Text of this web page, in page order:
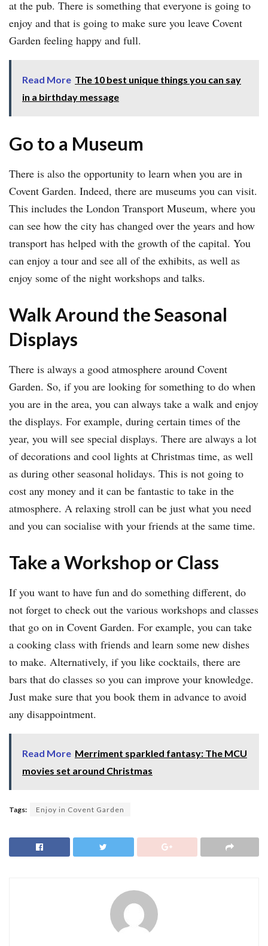
at the pub. There is something that everyone is going to
enjoy and that is going to make sure you leave Covent
Garden feeling happy and full.
Read More The 10 best unique things you can say
in a birthday message
Go to a Museum
There is also the opportunity to learn when you are in
Covent Garden. Indeed, there are museums you can visit.
This includes the London Transport Museum, where you
can see how the city has changed over the years and how
transport has helped with the growth of the capital. You
can enjoy a tour and see all of the exhibits, as well as
enjoy some of the night workshops and talks.
Walk Around the Seasonal
Displays
There is always a good atmosphere around Covent
Garden. So, if you are looking for something to do when
you are in the area, you can always take a walk and enjoy
the displays. For example, during certain times of the
year, you will see special displays. There are always a lot
of decorations and cool lights at Christmas time, as well
as during other seasonal holidays. This is not going to
cost any money and it can be fantastic to take in the
atmosphere. A relaxing stroll can be just what you need
and you can socialise with your friends at the same time.
Take a Workshop or Class
If you want to have fun and do something different, do
not forget to check out the various workshops and classes
that go on in Covent Garden. For example, you can take
a cooking class with friends and learn some new dishes
to make. Alternatively, if you like cocktails, there are
bars that do classes so you can improve your knowledge.
Just make sure that you book them in advance to avoid
any disappointment.
Read More Merriment sparkled fantasy: The MCU
movies set around Christmas
Tags: Enjoy in Covent Garden